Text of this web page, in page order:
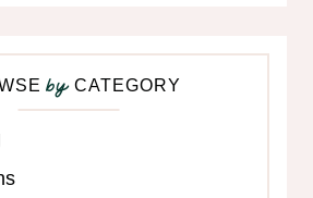
byCATEGORY